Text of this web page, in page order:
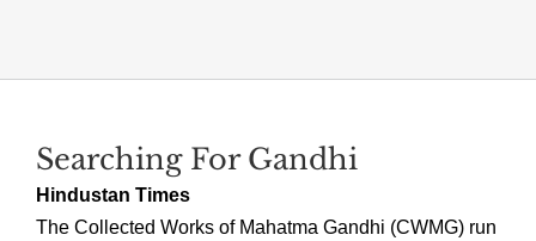
Searching For Gandhi
Hindustan Times
The Collected Works of Mahatma Gandhi (CWMG) run